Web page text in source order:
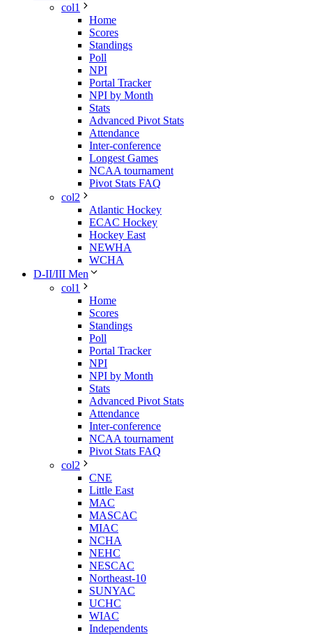
col1
Home
Scores
Standings
Poll
NPI
Portal Tracker
NPI by Month
Stats
Advanced Pivot Stats
Attendance
Inter-conference
Longest Games
NCAA tournament
Pivot Stats FAQ
col2
Atlantic Hockey
ECAC Hockey
Hockey East
NEWHA
WCHA
D-II/III Men
col1
Home
Scores
Standings
Poll
Portal Tracker
NPI
NPI by Month
Stats
Advanced Pivot Stats
Attendance
Inter-conference
NCAA tournament
Pivot Stats FAQ
col2
CNE
Little East
MAC
MASCAC
MIAC
NCHA
NEHC
NESCAC
Northeast-10
SUNYAC
UCHC
WIAC
Independents